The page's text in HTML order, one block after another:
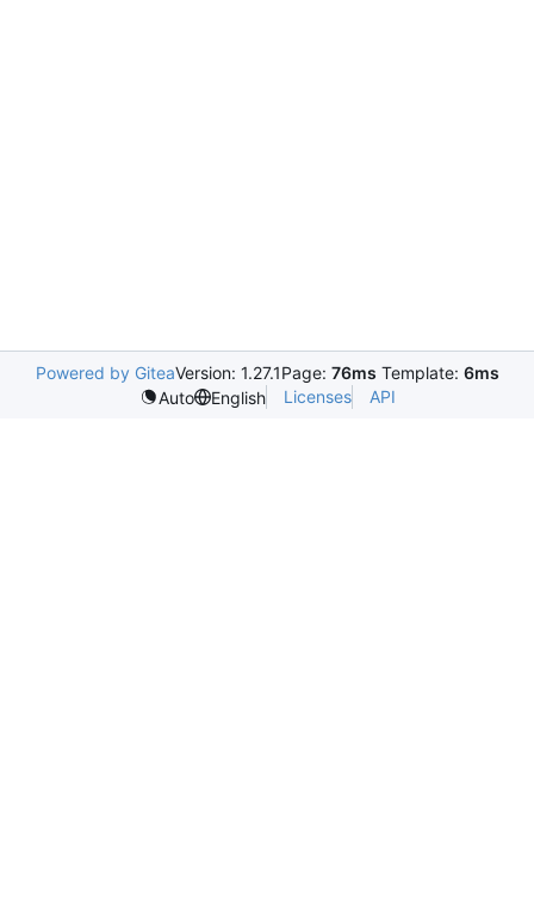
Powered by GiteaVersion: 1.27.1Page: 76ms Template: 6ms
Auto
English Licenses API